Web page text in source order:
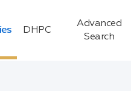
DHPC
Advanced
Search